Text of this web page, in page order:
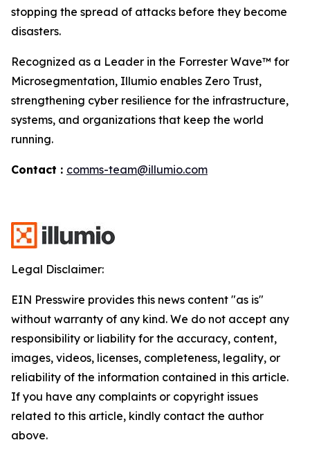
stopping the spread of attacks before they become
disasters.
Recognized as a Leader in the Forrester Wave™ for
Microsegmentation, Illumio enables Zero Trust,
strengthening cyber resilience for the infrastructure,
systems, and organizations that keep the world
running.
Contact : comms-team@illumio.com
Legal Disclaimer:
EIN Presswire provides this news content "as is"
without warranty of any kind. We do not accept any
responsibility or liability for the accuracy, content,
images, videos, licenses, completeness, legality, or
reliability of the information contained in this article.
If you have any complaints or copyright issues
related to this article, kindly contact the author
above.